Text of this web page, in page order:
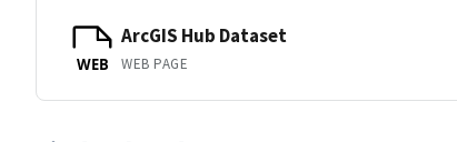
WEB
ArcGIS Hub Dataset
WEB PAGE